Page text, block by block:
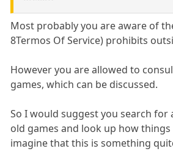
Most probably you are aware of
8Termos Of Service) prohibits
However you are allowed to
games, which can be discussed.
So I would suggest you search for
old games and look up how
imagine that this is something